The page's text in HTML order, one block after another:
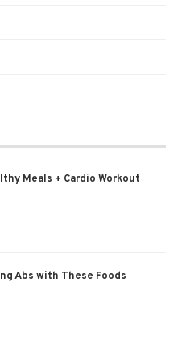
Meals + Cardio Workout
Abs with These Foods